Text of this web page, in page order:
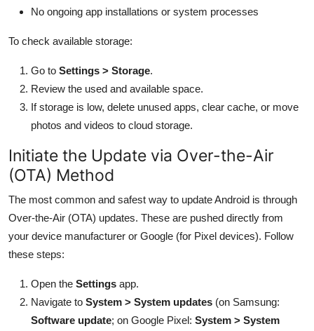
No ongoing app installations or system processes
To check available storage:
Go to Settings > Storage.
Review the used and available space.
If storage is low, delete unused apps, clear cache, or move
photos and videos to cloud storage.
Initiate the Update via Over-the-Air
(OTA) Method
The most common and safest way to update Android is through
Over-the-Air (OTA) updates. These are pushed directly from
your device manufacturer or Google (for Pixel devices). Follow
these steps:
Open the Settings app.
Navigate to System > System updates (on Samsung:
Software update; on Google Pixel: System > System